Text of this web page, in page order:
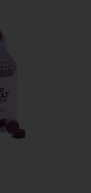
Gummies